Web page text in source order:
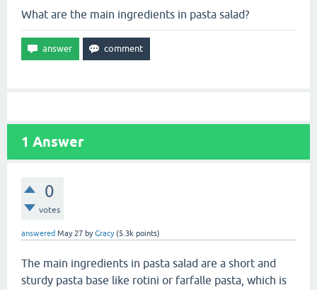
What are the main ingredients in pasta salad?
1 Answer
0
votes
answered May 27 byGracy (5.3k points)
The main ingredients in pasta salad are a short and
sturdy pasta base like rotini or farfalle pasta, which is